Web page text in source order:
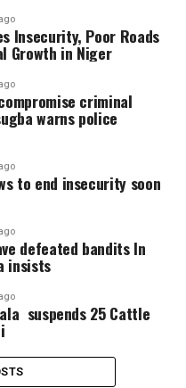
Insecurity, Poor Roads
Growth in Niger
criminal
warns police
to end insecurity soon
defeated bandits In
insists
suspends 25 Cattle